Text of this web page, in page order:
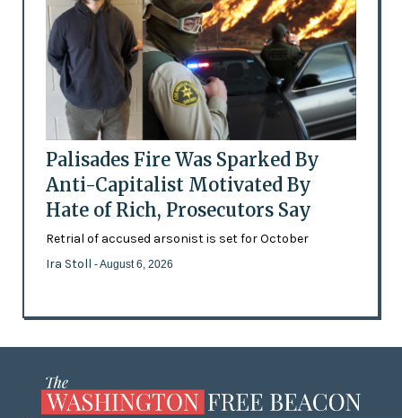
Palisades Fire Was Sparked By
Anti-Capitalist Motivated By
Hate of Rich, Prosecutors Say
Retrial of accused arsonist is set for October
Ira Stoll - August 6, 2026